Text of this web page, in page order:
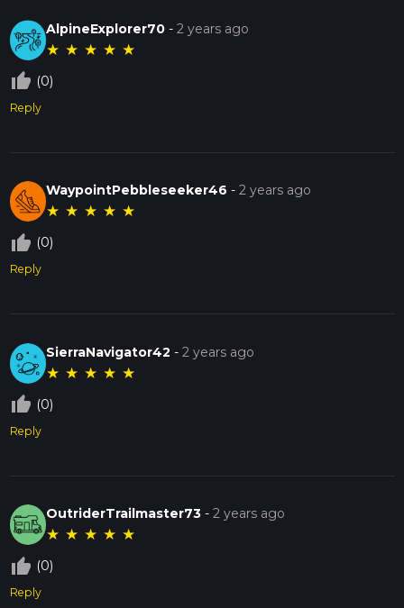
AlpineExplorer70 -2 years ago
★ ★ ★ ★ ★
thumb_up_off_alt (0)
Reply
WaypointPebbleseeker46 -2 years ago
★ ★ ★ ★ ★
thumb_up_off_alt (0)
Reply
SierraNavigator42 -2 years ago
★ ★ ★ ★ ★
thumb_up_off_alt (0)
Reply
OutriderTrailmaster73 -2 years ago
★ ★ ★ ★ ★
thumb_up_off_alt (0)
Reply